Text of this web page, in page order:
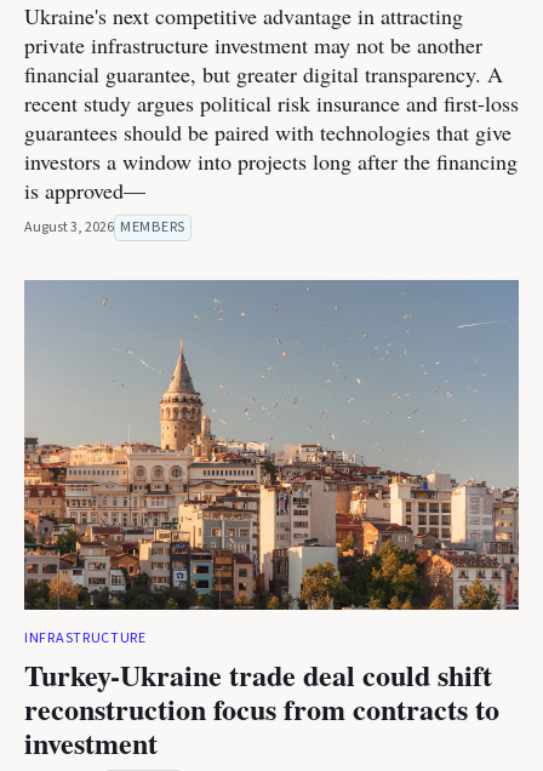
Ukraine's next competitive advantage in attracting
private infrastructure investment may not be another
financial guarantee, but greater digital transparency. A
recent study argues political risk insurance and first-loss
guarantees should be paired with technologies that give
investors a window into projects long after the financing
is approved—
August 3, 2026 MEMBERS
INFRASTRUCTURE
Turkey-Ukraine trade deal could shift
reconstruction focus from contracts to
investment